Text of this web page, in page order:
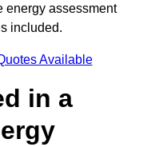
energy assessment
included.
Available
in a